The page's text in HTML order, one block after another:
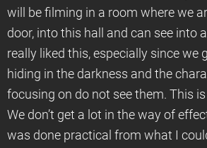
will be filming in a room where we
door, into this hall and can see into
really liked this, especially since we
hiding in the darkness and the
focusing on do not see them. This
We don’t get a lot in the way of
was done practical from what I